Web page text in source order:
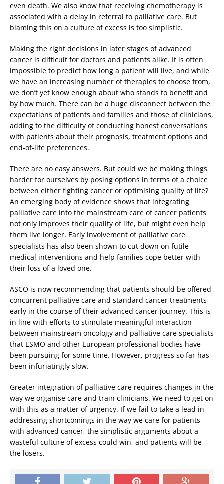
even death. We also know that receiving chemotherapy is
associated with a delay in referral to palliative care. But
blaming this on a culture of excess is too simplistic.
Making the right decisions in later stages of advanced
cancer is difficult for doctors and patients alike. It is often
impossible to predict how long a patient will live, and while
we have an increasing number of therapies to choose from,
we don’t yet know enough about who stands to benefit and
by how much. There can be a huge disconnect between the
expectations of patients and families and those of clinicians,
adding to the difficulty of conducting honest conversations
with patients about their prognosis, treatment options and
end-of-life preferences.
There are no easy answers. But could we be making things
harder for ourselves by posing options in terms of a choice
between either fighting cancer or optimising quality of life?
An emerging body of evidence shows that integrating
palliative care into the mainstream care of cancer patients
not only improves their quality of life, but might even help
them live longer. Early involvement of palliative care
specialists has also been shown to cut down on futile
medical interventions and help families cope better with
their loss of a loved one.
ASCO is now recommending that patients should be offered
concurrent palliative care and standard cancer treatments
early in the course of their advanced cancer journey. This is
in line with efforts to stimulate meaningful interaction
between mainstream oncology and palliative care specialists
that ESMO and other European professional bodies have
been pursuing for some time. However, progress so far has
been infuriatingly slow.
Greater integration of palliative care requires changes in the
way we organise care and train clinicians. We need to get on
with this as a matter of urgency. If we fail to take a lead in
addressing shortcomings in the way we care for patients
with advanced cancer, the simplistic arguments about a
wasteful culture of excess could win, and patients will be
the losers.